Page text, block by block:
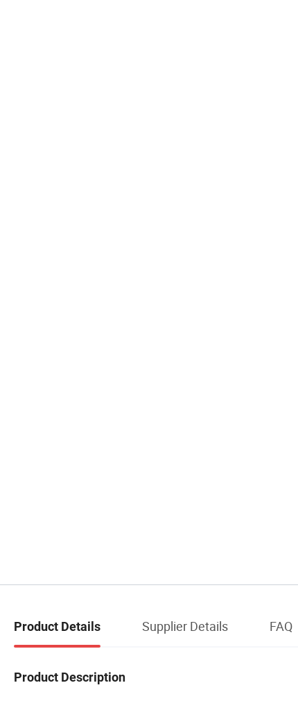
Product Details Supplier Details FAQ
Product Description